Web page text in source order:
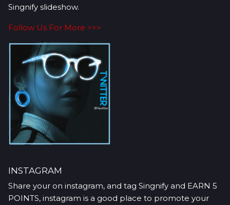
Singnify slideshow.
Follow Us For More >>>
INSTAGRAM
Share your on instagram, and tag Singnify and EARN 5
POINTS, instagram is a good place to promote your